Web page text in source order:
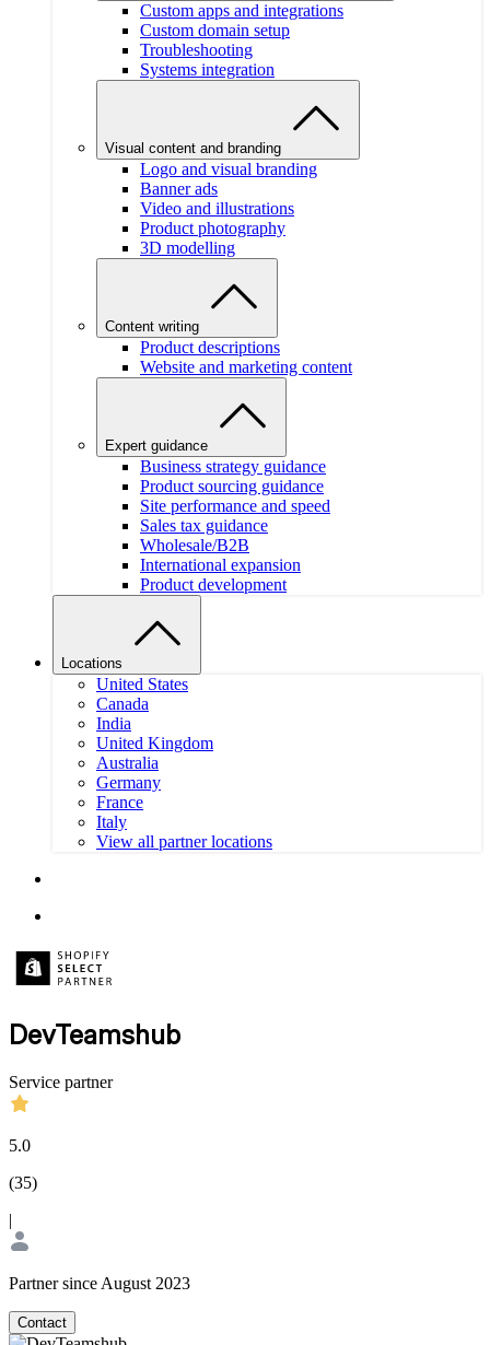
Custom apps and integrations
Custom domain setup
Troubleshooting
Systems integration
Visual content and branding
Logo and visual branding
Banner ads
Video and illustrations
Product photography
3D modelling
Content writing
Product descriptions
Website and marketing content
Expert guidance
Business strategy guidance
Product sourcing guidance
Site performance and speed
Sales tax guidance
Wholesale/B2B
International expansion
Product development
Locations
United States
Canada
India
United Kingdom
Australia
Germany
France
Italy
View all partner locations
DevTeamshub
Service partner
5.0
(35)
|
Partner since August 2023
Contact